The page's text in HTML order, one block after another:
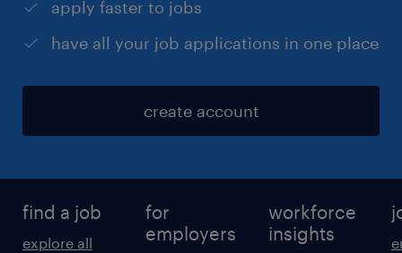
apply faster to jobs
have all your job applications in one place
create account
find a job
explore all
for
employers
workforce
insights